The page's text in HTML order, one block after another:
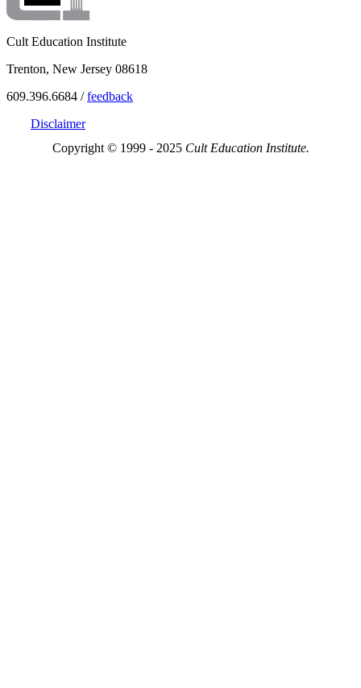
Cult Education Institute
Trenton, New Jersey 08618
609.396.6684 /feedback
Disclaimer
Copyright © 1999 - 2025 Cult Education Institute.